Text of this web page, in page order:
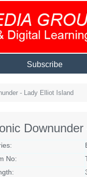
Subscribe
- Lady Elliot Island
No: